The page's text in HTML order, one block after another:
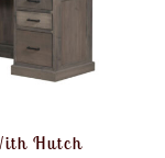
Hutch